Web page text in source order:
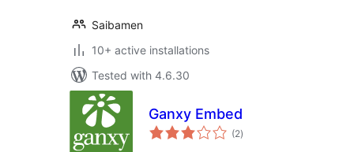
Saibamen
10+ active installations
Tested with 4.6.30
Ganxy Embed
(2total
ratings
)